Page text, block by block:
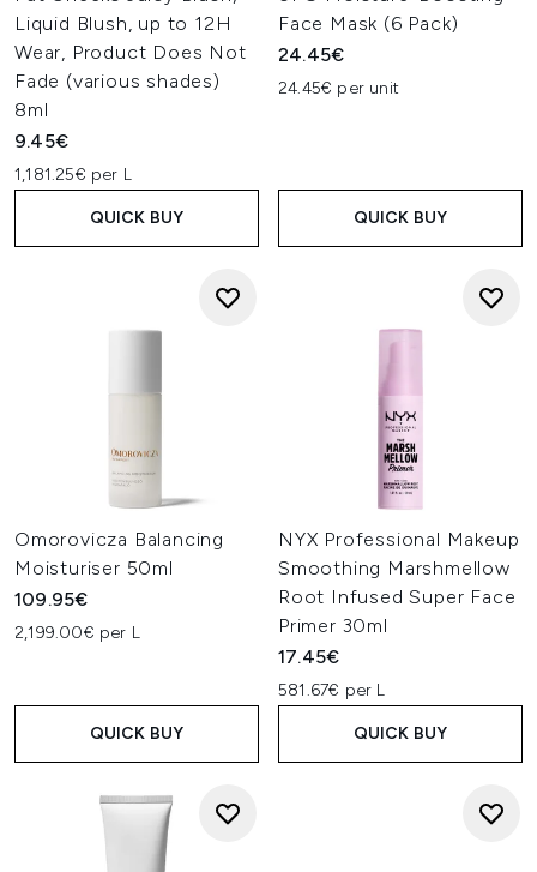
Liquid Blush, up to 12H
Wear, Product Does Not
Fade (various shades)
8ml
9.45€
1,181.25€ per L
QUICK BUY
Face Mask (6 Pack)
24.45€
24.45€ per unit
QUICK BUY
Omorovicza Balancing
Moisturiser 50ml
109.95€
2,199.00€ per L
QUICK BUY
NYX Professional Makeup
Smoothing Marshmellow
Root Infused Super Face
Primer 30ml
17.45€
581.67€ per L
QUICK BUY